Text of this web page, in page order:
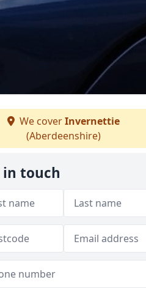
We coverInvernettie
(Aberdeenshire)
in touch